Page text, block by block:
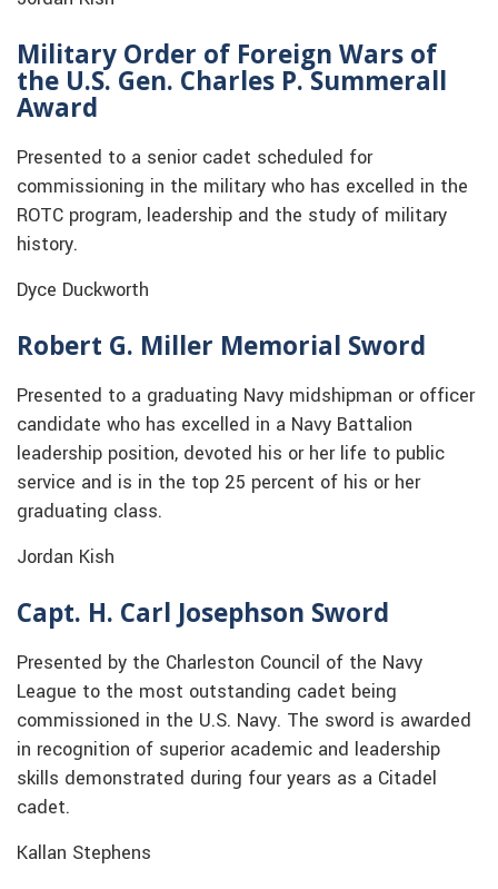
Military Order of Foreign Wars of
the U.S. Gen. Charles P. Summerall
Award
Presented to a senior cadet scheduled for
commissioning in the military who has excelled in the
ROTC program, leadership and the study of military
history.
Dyce Duckworth
Robert G. Miller Memorial Sword
Presented to a graduating Navy midshipman or officer
candidate who has excelled in a Navy Battalion
leadership position, devoted his or her life to public
service and is in the top 25 percent of his or her
graduating class.
Jordan Kish
Capt. H. Carl Josephson Sword
Presented by the Charleston Council of the Navy
League to the most outstanding cadet being
commissioned in the U.S. Navy. The sword is awarded
in recognition of superior academic and leadership
skills demonstrated during four years as a Citadel
cadet.
Kallan Stephens